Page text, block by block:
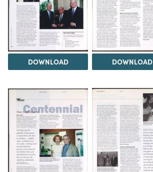
DOWNLOAD DOWNLOAD